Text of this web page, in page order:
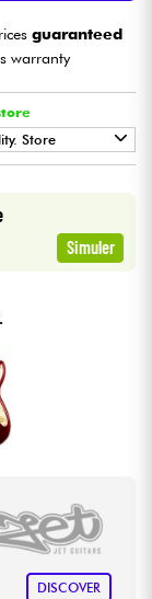
guaranteed
warranty
Store
BRUGES
PARIS
Simuler
DISCOVER